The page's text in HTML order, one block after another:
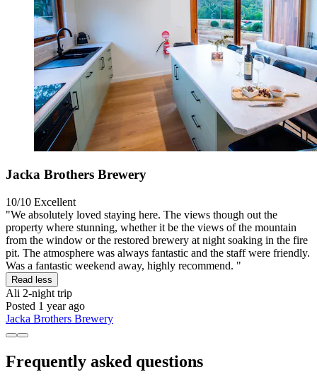
Jacka Brothers Brewery
10/10 Excellent
"We absolutely loved staying here. The views though out the
property where stunning, whether it be the views of the mountain
from the window or the restored brewery at night soaking in the fire
pit. The atmosphere was always fantastic and the staff were friendly.
Was a fantastic weekend away, highly recommend. "
Read less
Ali 2-night trip
Posted 1 year ago
Jacka Brothers Brewery
Frequently asked questions